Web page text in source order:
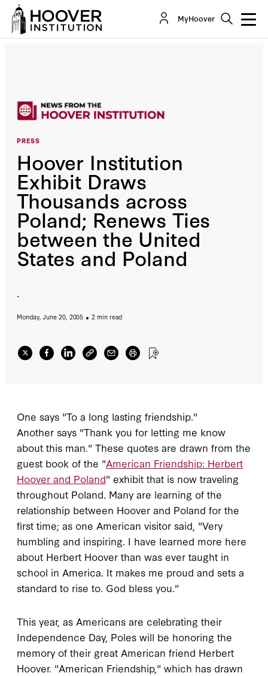
MyHoover
PRESS
Hoover Institution
Exhibit Draws
Thousands across
Poland; Renews Ties
between the United
States and Poland
.
Monday, June 20, 2005 2 min read
One says "To a long lasting friendship."
Another says "Thank you for letting me know
about this man." These quotes are drawn from the
guest book of the "American Friendship: Herbert
Hoover and Poland" exhibit that is now traveling
throughout Poland. Many are learning of the
relationship between Hoover and Poland for the
first time; as one American visitor said, "Very
humbling and inspiring. I have learned more here
about Herbert Hoover than was ever taught in
school in America. It makes me proud and sets a
standard to rise to. God bless you."
This year, as Americans are celebrating their
Independence Day, Poles will be honoring the
memory of their great American friend Herbert
Hoover. "American Friendship," which has drawn